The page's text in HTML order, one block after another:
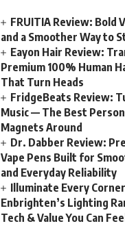
FRUITIA Review: Bold
and a Smoother Way to
Eayon Hair Review:
Premium 100% Human
That Turn Heads
FridgeBeats Review:
Music — The Best
Magnets Around
Dr. Dabber Review:
Vape Pens Built for
and Everyday Reliability
Illuminate Every
Enbrighten’s Lighting
Tech & Value You Can